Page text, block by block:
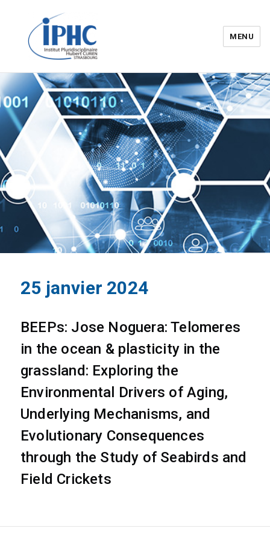
Institut pluridisciplinaire Hubert
Curien – IPHC
MENU
25 janvier 2024
BEEPs: Jose Noguera: Telomeres
in the ocean & plasticity in the
grassland: Exploring the
Environmental Drivers of Aging,
Underlying Mechanisms, and
Evolutionary Consequences
through the Study of Seabirds and
Field Crickets